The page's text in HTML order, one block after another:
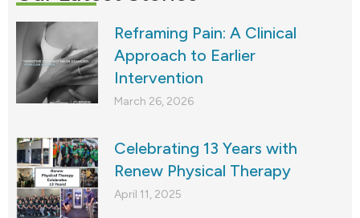
Reframing Pain: A Clinical
Approach to Earlier
Intervention
March 26, 2026
Celebrating 13 Years with
Renew Physical Therapy
April 11, 2025